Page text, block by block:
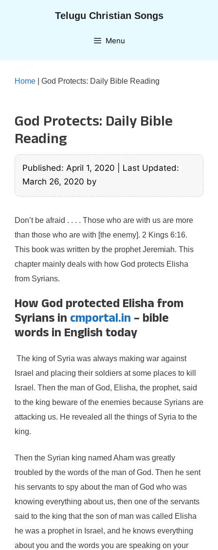
Telugu Christian Songs
Menu
Home God Protects: Daily Bible Reading
God Protects: Daily Bible
Reading
Published: April 1, 2020
Last Updated:
March 26, 2020 by
Don’t be afraid . . . . Those who are with us are more
than those who are with [the enemy]. 2 Kings 6:16.
This book was written by the prophet Jeremiah. This
chapter mainly deals with how God protects Elisha
from Syrians.
How God protected Elisha from
Syrians in cmportal.in – bible
words in English today
The king of Syria was always making war against
Israel and placing their soldiers at some places to kill
Israel. Then the man of God, Elisha, the prophet, said
to the king beware of the enemies because Syrians are
attacking us. He revealed all the things of Syria to the
king.
Then the Syrian king named Aham was greatly
troubled by the words of the man of God. Then he sent
his servants to spy about the man of God who was
knowing everything about us, then one of the servants
said to the king that the son of man was called Elisha
he was a prophet in Israel, and he knows everything
about you and the words you are speaking on your